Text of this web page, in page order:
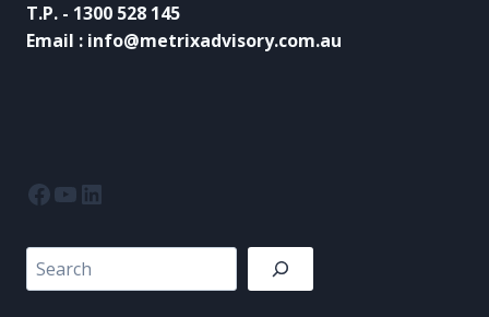
T.P. - 1300 528 145
Email : info@metrixadvisory.com.au
Facebook
YouTube
LinkedIn
Search